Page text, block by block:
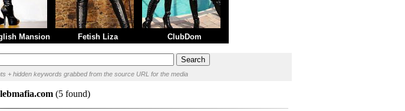
Mansion Fetish Liza ClubDom
+ hidden keywords grabbed from the source URL for the media
(5 found)